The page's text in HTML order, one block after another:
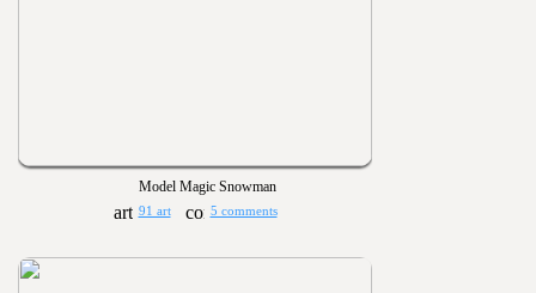
Model Magic Snowman
91 art 5 comments